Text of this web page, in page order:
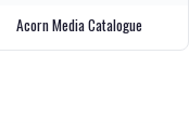
Acorn Media Catalogue